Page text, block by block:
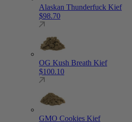
Alaskan Thunderfuck Kief
$98.70
OG Kush Breath Kief
$100.10
GMO Cookies Kief